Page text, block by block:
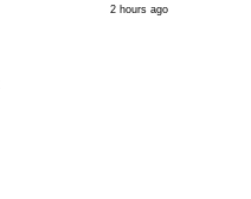
2 hours ago